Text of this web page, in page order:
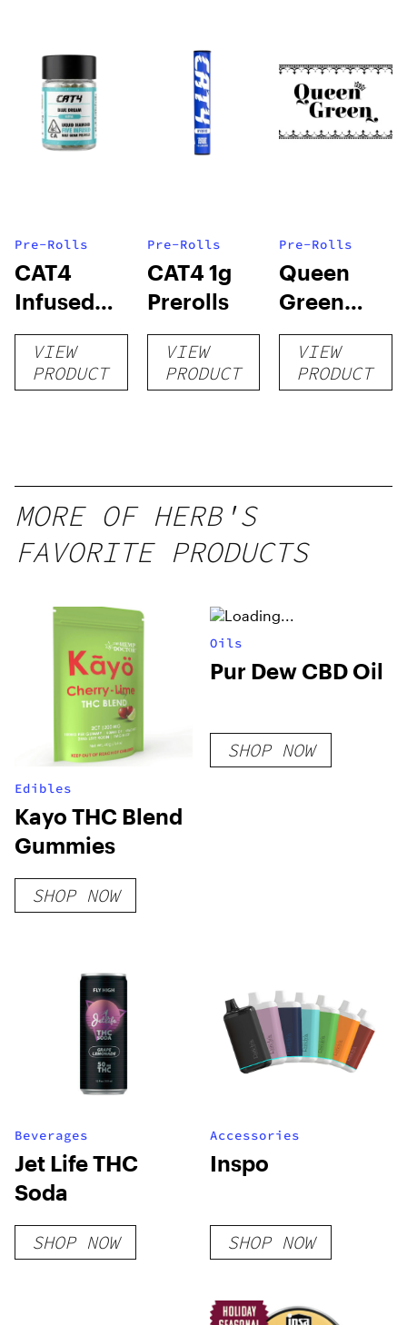
Pre-Rolls
CAT4
Infused
Prerolls
VIEW
PRODUCT
Pre-Rolls
CAT4 1g
Prerolls
VIEW
PRODUCT
Pre-Rolls
Queen
Green
Lemon Pie
VIEW
PRODUCT
MORE OF HERB'S
FAVORITE PRODUCTS
Edibles
Kayo THC Blend
Gummies
SHOP NOW
Oils
Pur Dew CBD Oil
SHOP NOW
Beverages
Jet Life THC
Soda
SHOP NOW
Accessories
Inspo
SHOP NOW